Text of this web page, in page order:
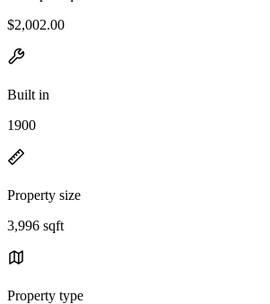
$2,002.00
Built in
1900
Property size
3,996 sqft
Property type